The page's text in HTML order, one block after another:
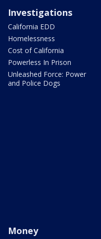
Investigations
California EDD
Homelessness
Cost of California
Powerless In Prison
Unleashed Force: Power
and Police Dogs
Money